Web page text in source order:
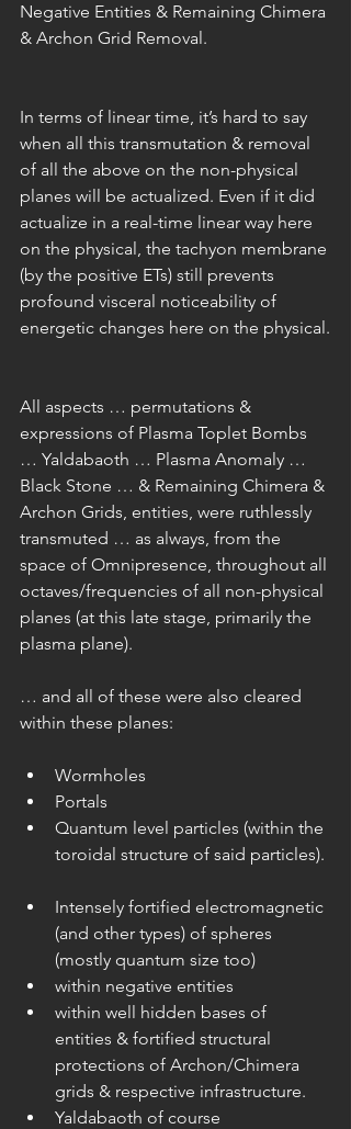
Negative Entities & Remaining Chimera
& Archon Grid Removal.
In terms of linear time, it’s hard to say
when all this transmutation & removal
of all the above on the non-physical
planes will be actualized. Even if it did
actualize in a real-time linear way here
on the physical, the tachyon membrane
(by the positive ETs) still prevents
profound visceral noticeability of
energetic changes here on the physical.
All aspects … permutations &
expressions of Plasma Toplet Bombs
… Yaldabaoth … Plasma Anomaly …
Black Stone … & Remaining Chimera &
Archon Grids, entities, were ruthlessly
transmuted … as always, from the
space of Omnipresence, throughout all
octaves/frequencies of all non-physical
planes (at this late stage, primarily the
plasma plane).
… and all of these were also cleared
within these planes:
Wormholes
Portals
Quantum level particles (within the
toroidal structure of said particles).
Intensely fortified electromagnetic
(and other types) of spheres
(mostly quantum size too)
within negative entities
within well hidden bases of
entities & fortified structural
protections of Archon/Chimera
grids & respective infrastructure.
Yaldabaoth of course